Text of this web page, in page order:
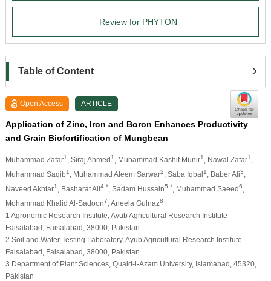
Review for PHYTON
Table of Content
Open Access ARTICLE
Application of Zinc, Iron and Boron Enhances Productivity
and Grain Biofortification of Mungbean
Muhammad Zafar1 , Siraj Ahmed1 , Muhammad Kashif Munir1 , Nawal Zafar1
Muhammad Saqib1 , Muhammad Aleem Sarwar2 , Saba Iqbal1 , Baber Ali3
Naveed Akhtar1 , Basharat Ali4,* , Sadam Hussain5,* , Muhammad Saeed6
Mohammad Khalid Al-Sadoon7 , Aneela Gulnaz8
1 Agronomic Research Institute, Ayub Agricultural Research Institute
Faisalabad, Faisalabad, 38000, Pakistan
2 Soil and Water Testing Laboratory, Ayub Agricultural Research Institute
Faisalabad, Faisalabad, 38000, Pakistan
3 Department of Plant Sciences, Quaid-i-Azam University, Islamabad, 45320,
Pakistan